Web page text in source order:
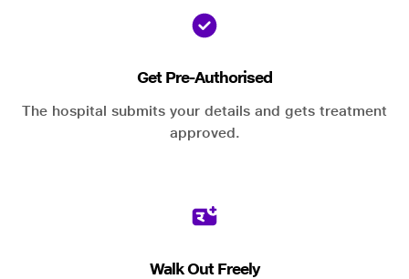
Get Pre-Authorised
The hospital submits your details and gets treatment
approved.
Walk Out Freely